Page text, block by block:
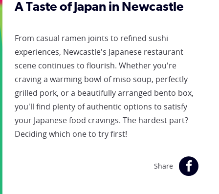
A Taste of Japan in Newcastle
From casual ramen joints to refined sushi
experiences, Newcastle's Japanese restaurant
scene continues to flourish. Whether you're
craving a warming bowl of miso soup, perfectly
grilled pork, or a beautifully arranged bento box,
you'll find plenty of authentic options to satisfy
your Japanese food cravings. The hardest part?
Deciding which one to try first!
Share